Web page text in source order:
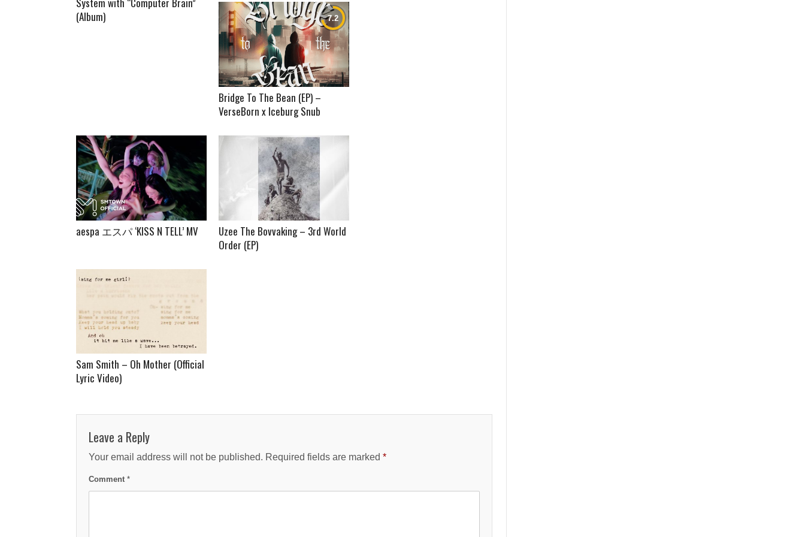
(Album)
Bridge To The Bean (EP) –
VerseBorn x Iceburg Snub
aespa エスパ ‘KISS N TELL’ MV
Uzee The Bovvaking – 3rd World
Order (EP)
Sam Smith – Oh Mother (Official
Lyric Video)
Leave a Reply
Your email address will not be published. Required fields are marked *
Comment *